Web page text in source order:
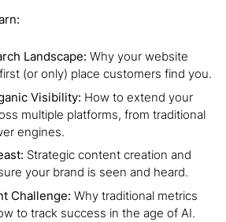
Landscape: Why your website
(or only) place customers find you.
Visibility: How to extend your
multiple platforms, from traditional
engines.
Strategic content creation and
your brand is seen and heard.
Challenge: Why traditional metrics
to track success in the age of AI.